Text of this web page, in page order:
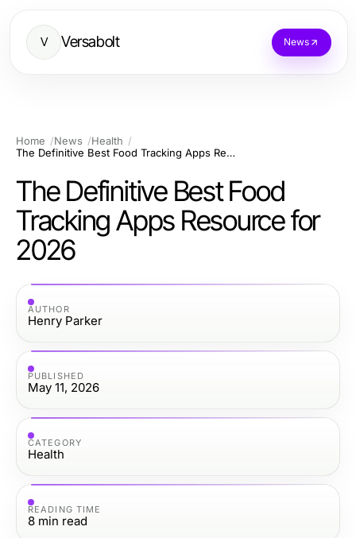
V Versabolt News
Home News
Health
The Definitive Best Food Tracking Apps Resource for 2026
The Definitive Best Food
Tracking Apps Resource for
2026
AUTHOR
Henry Parker
PUBLISHED
May 11, 2026
CATEGORY
Health
READING TIME
8 min read